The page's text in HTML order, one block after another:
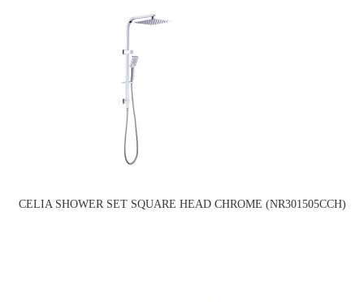
CELIA SHOWER SET SQUARE HEAD CHROME (NR301505CCH)